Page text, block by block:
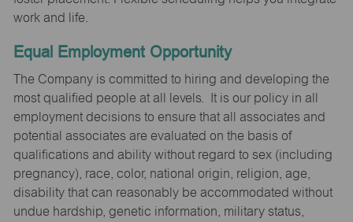
work and life.
Equal Employment Opportunity
The Company is committed to hiring and developing the
most qualified people at all levels. It is our policy in all
employment decisions to ensure that all associates and
potential associates are evaluated on the basis of
qualifications and ability without regard to sex (including
pregnancy), race, color, national origin, religion, age,
disability that can reasonably be accommodated without
undue hardship, genetic information, military status,